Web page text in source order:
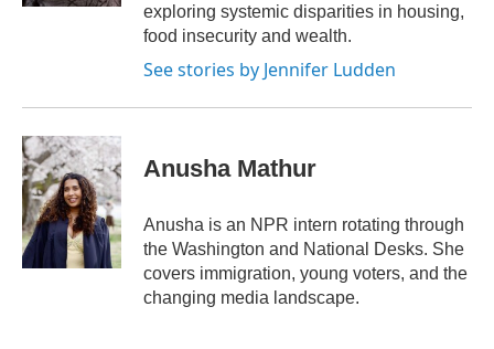
exploring systemic disparities in housing,
food insecurity and wealth.
See stories by Jennifer Ludden
Anusha Mathur
Anusha is an NPR intern rotating through
the Washington and National Desks. She
covers immigration, young voters, and the
changing media landscape.